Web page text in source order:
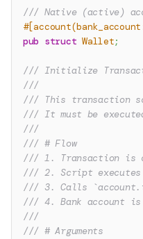
/// Native (active)
pub struct Wallet;
/// Initialize
///
/// This transaction
/// It must be
///
/// # Flow
/// 1. Transaction is
/// 2. Script executes
/// 3. Calls
/// 4. Bank account is
///
/// # Arguments